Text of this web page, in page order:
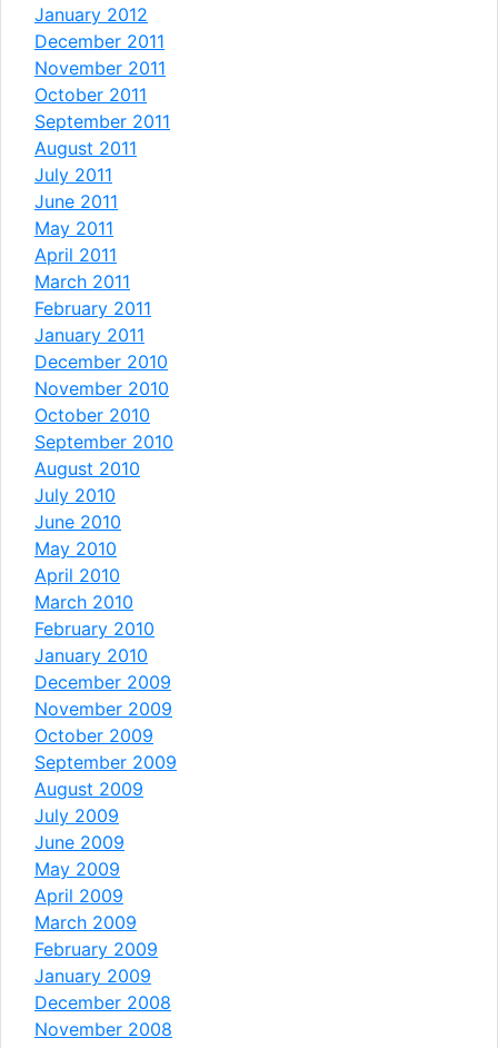
January 2012
December 2011
November 2011
October 2011
September 2011
August 2011
July 2011
June 2011
May 2011
April 2011
March 2011
February 2011
January 2011
December 2010
November 2010
October 2010
September 2010
August 2010
July 2010
June 2010
May 2010
April 2010
March 2010
February 2010
January 2010
December 2009
November 2009
October 2009
September 2009
August 2009
July 2009
June 2009
May 2009
April 2009
March 2009
February 2009
January 2009
December 2008
November 2008